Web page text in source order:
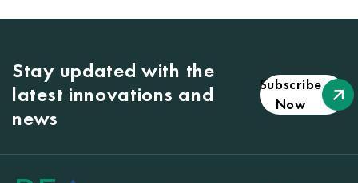
Stay updated with the
latest innovations and
news
Subscribe
Now